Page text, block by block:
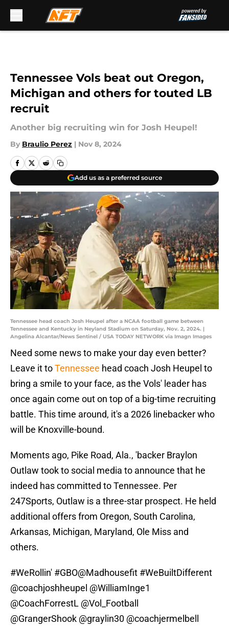
Tennessee Vols beat out Oregon,
Michigan and others for touted LB
recruit
Another big recruiting win for Josh Heupel!
By Braulio Perez | Nov 8, 2024
Add us as a preferred source
Tennessee head coach Josh Heupel after a NCAA football game between
Tennessee and Kentucky in Neyland Stadium on Saturday, Nov. 2, 2024. |
Angelina Alcantar/News Sentinel / USA TODAY NETWORK via Imagn Images
Need some news to make your day even better?
Leave it toTennessee head coach Josh Heupel to
bring a smile to your face, as the Vols' leader has
once again come out on top of a big-time recruiting
battle. This time around, it's a 2026 linebacker who
will be Knoxville-bound.
Moments ago, Pike Road, Ala., 'backer Braylon
Outlaw took to social media to announce that he
indeed has committed to Tennessee. Per
247Sports, Outlaw is a three-star prospect. He held
additional offers from Oregon, South Carolina,
Arkansas, Michigan, Maryland, Ole Miss and
others.
#WeRollin' #GBO@Madhousefit #WeBuiltDifferent
@coachjoshheupel @WilliamInge1
@CoachForrestL @Vol_Football
@GrangerShook @graylin30 @coachjermelbell